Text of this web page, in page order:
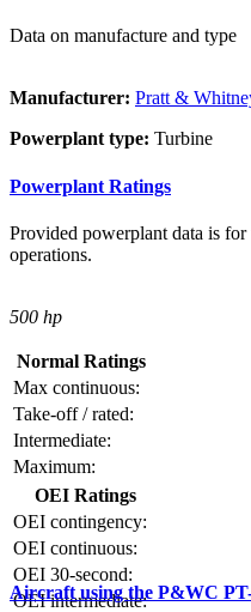
Data on manufacture and type
Manufacturer: Pratt &
Powerplant type: Turbine
Powerplant Ratings
Provided powerplant data is
operations.
500 hp
Normal Ratings
Max continuous:
Take-off / rated:
Intermediate:
Maximum:
OEI Ratings
OEI contingency:
OEI continuous:
OEI 30-second:
OEI intermediate:
Aircraft using the P&WC